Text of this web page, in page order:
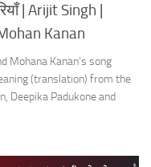
| Arijit Singh |
Kanan
Mohana Kanan’s song
(translation) from the
Deepika Padukone and